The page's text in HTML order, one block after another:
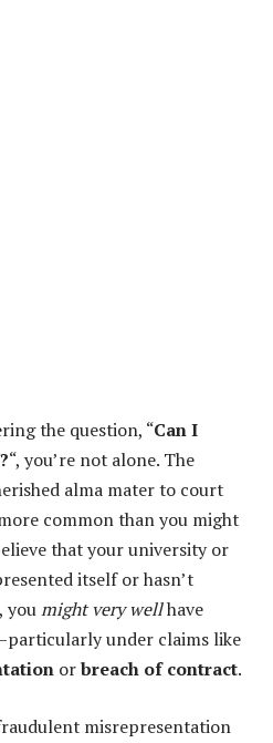
the question, “Can I
“, you’re not alone. The
alma mater to court
common than you might
that your university or
itself or hasn’t
youmight very wellhave
under claims like
orbreach of contract.
misrepresentation